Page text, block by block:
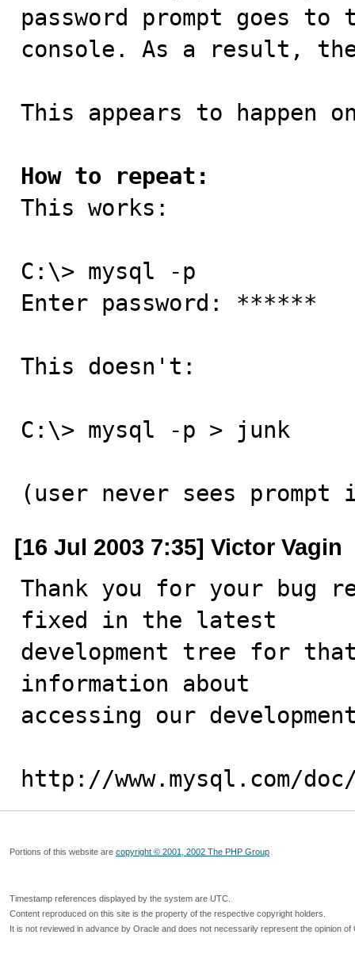
password prompt goes
console. As a result,
This appears to happen
How to repeat:
This works:
C:\> mysql -p
Enter password: ******
This doesn't:
C:\> mysql -p > junk
(user never sees prompt
[16 Jul 2003 7:35] Victor Vagin
Thank you for your bug
fixed in the latest
development tree for
information about
accessing our
http://www.mysql.com/
Portions of this website are copyright © 2001, 2002 The PHP Group
Timestamp references displayed by the system are UTC.
Content reproduced on this site is the property of the respective copyright holders.
It is not reviewed in advance by Oracle and does not necessarily represent the opinion